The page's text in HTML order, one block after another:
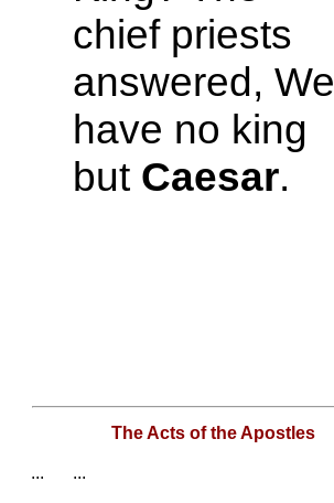
chief priests
answered, We
have no king
but Caesar.
The Acts of the Apostles
... ...